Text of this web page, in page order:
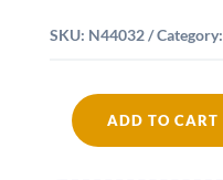
SKU: N44032 Category:
Falcon
Enamel
ADD TO CART